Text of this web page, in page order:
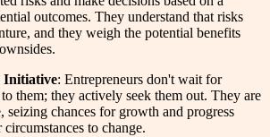
outcomes. They understand that risks
and they weigh the potential benefits
Initiative: Entrepreneurs don't wait for
them; they actively seek them out. They are
chances for growth and progress
to change.